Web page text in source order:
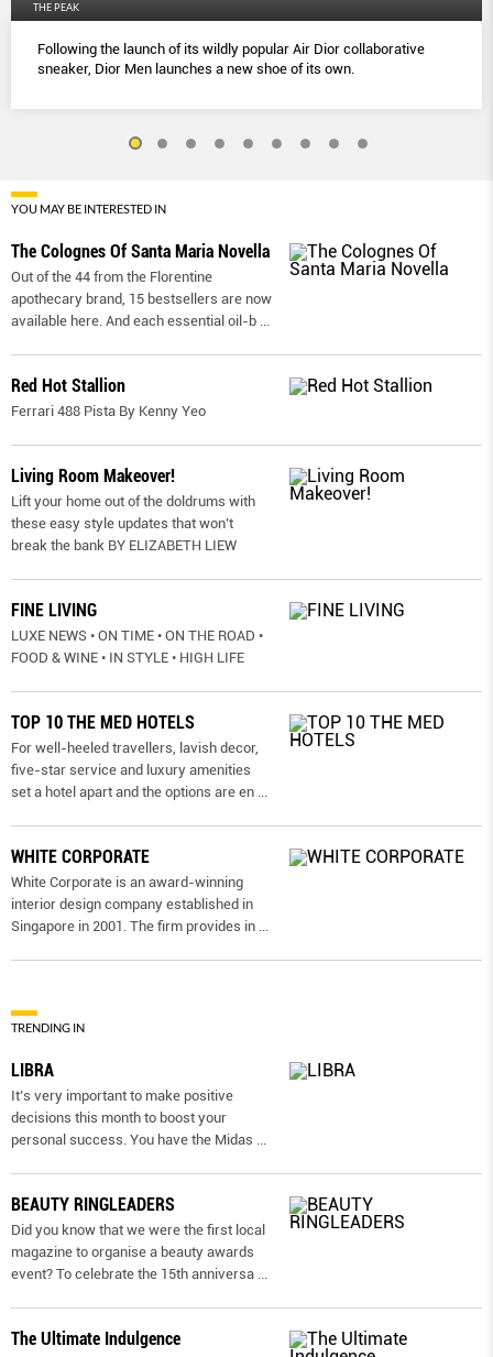
THE PEAK
Following the launch of its wildly popular Air Dior collaborative
sneaker, Dior Men launches a new shoe of its own.
YOU MAY BE INTERESTED IN
The Colognes Of Santa Maria Novella
Out of the 44 from the Florentine
apothecary brand, 15 bestsellers are now
available here. And each essential oil-b ...
Red Hot Stallion
Ferrari 488 Pista By Kenny Yeo
Living Room Makeover!
Lift your home out of the doldrums with
these easy style updates that won’t
break the bank BY ELIZABETH LIEW
FINE LIVING
LUXE NEWS • ON TIME • ON THE ROAD •
FOOD & WINE • IN STYLE • HIGH LIFE
TOP 10 THE MED HOTELS
For well-heeled travellers, lavish decor,
five-star service and luxury amenities
set a hotel apart and the options are en ...
WHITE CORPORATE
White Corporate is an award-winning
interior design company established in
Singapore in 2001. The firm provides in ...
TRENDING IN
LIBRA
It’s very important to make positive
decisions this month to boost your
personal success. You have the Midas ...
BEAUTY RINGLEADERS
Did you know that we were the first local
magazine to organise a beauty awards
event? To celebrate the 15th anniversa ...
The Ultimate Indulgence